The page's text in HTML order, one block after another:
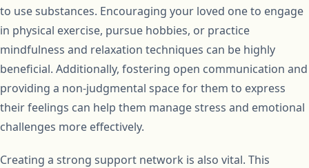
to use substances. Encouraging your loved one to engage
in physical exercise, pursue hobbies, or practice
mindfulness and relaxation techniques can be highly
beneficial. Additionally, fostering open communication and
providing a non-judgmental space for them to express
their feelings can help them manage stress and emotional
challenges more effectively.
Creating a strong support network is also vital. This